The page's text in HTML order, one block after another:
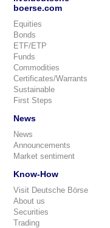
boerse.com
Equities
Bonds
ETF/ETP
Funds
Commodities
Certificates/Warrants
Sustainable
First Steps
News
News
Announcements
Market sentiment
Know-How
Visit Deutsche Börse
About us
Securities
Trading